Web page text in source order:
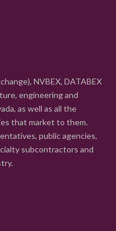
NVBEX, DATABEX
engineering and
as well as all the
that market to them.
public agencies,
subcontractors and